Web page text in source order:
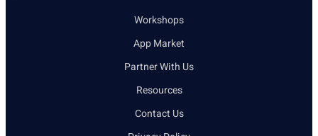
Workshops
App Market
Partner With Us
Resources
Contact Us